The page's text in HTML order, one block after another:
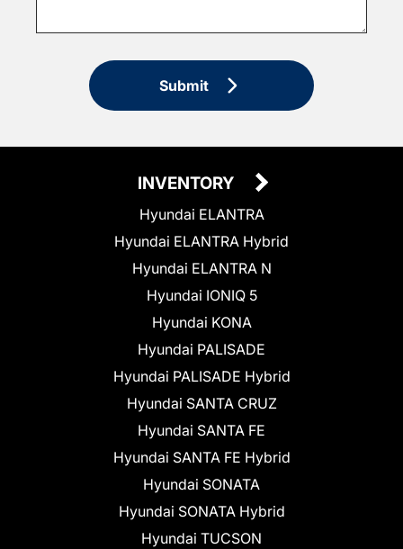
Submit
INVENTORY
Hyundai ELANTRA
Hyundai ELANTRA Hybrid
Hyundai ELANTRA N
Hyundai IONIQ 5
Hyundai KONA
Hyundai PALISADE
Hyundai PALISADE Hybrid
Hyundai SANTA CRUZ
Hyundai SANTA FE
Hyundai SANTA FE Hybrid
Hyundai SONATA
Hyundai SONATA Hybrid
Hyundai TUCSON